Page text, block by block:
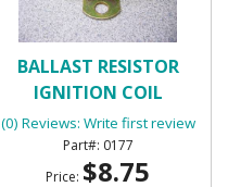
BALLAST RESISTOR
IGNITION COIL
(0) Reviews: Write first review
0177
Price: $8.75